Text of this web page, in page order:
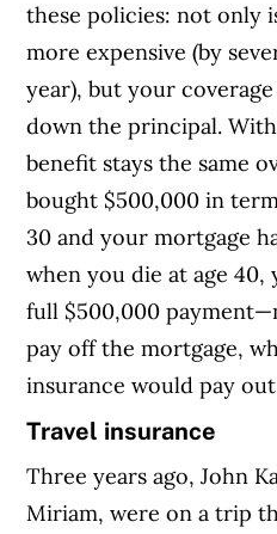
these policies: not only
more expensive (by
year), but your
down the principal.
benefit stays the same
bought $500,000 in
30 and your mortgage
when you die at age
full $500,000
pay off the mortgage,
insurance would pay
Travel insurance
Three years ago, John
Miriam, were on a trip